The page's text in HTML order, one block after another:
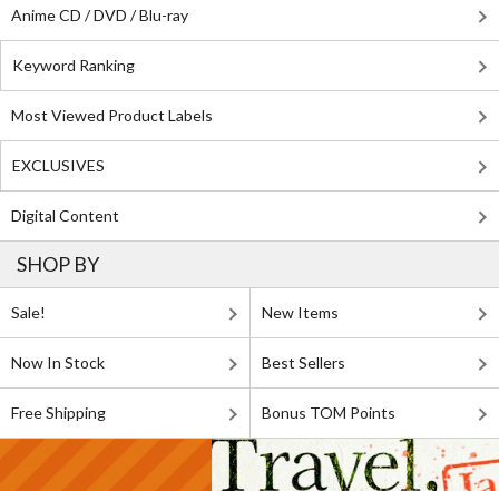
Anime CD / DVD / Blu-ray
Keyword Ranking
Most Viewed Product Labels
EXCLUSIVES
Digital Content
SHOP BY
Sale! New Items
Now In Stock Best Sellers
Free Shipping Bonus TOM Points